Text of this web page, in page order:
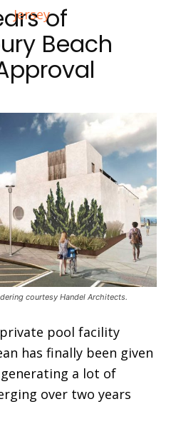
Jerseyof
Beach
courtesy Handel Architects.
pool facility
has finally been given
a lot of
over two years